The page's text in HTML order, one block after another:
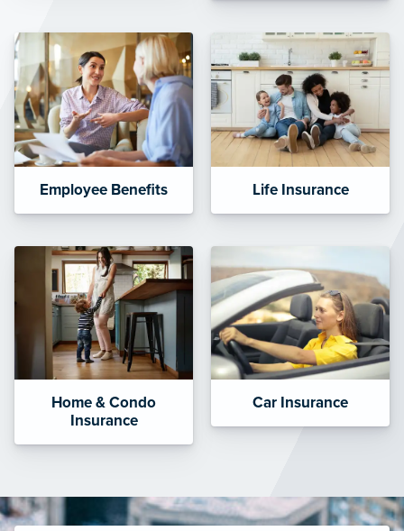
Employee Benefits Life Insurance
Home & Condo
Insurance
Car Insurance